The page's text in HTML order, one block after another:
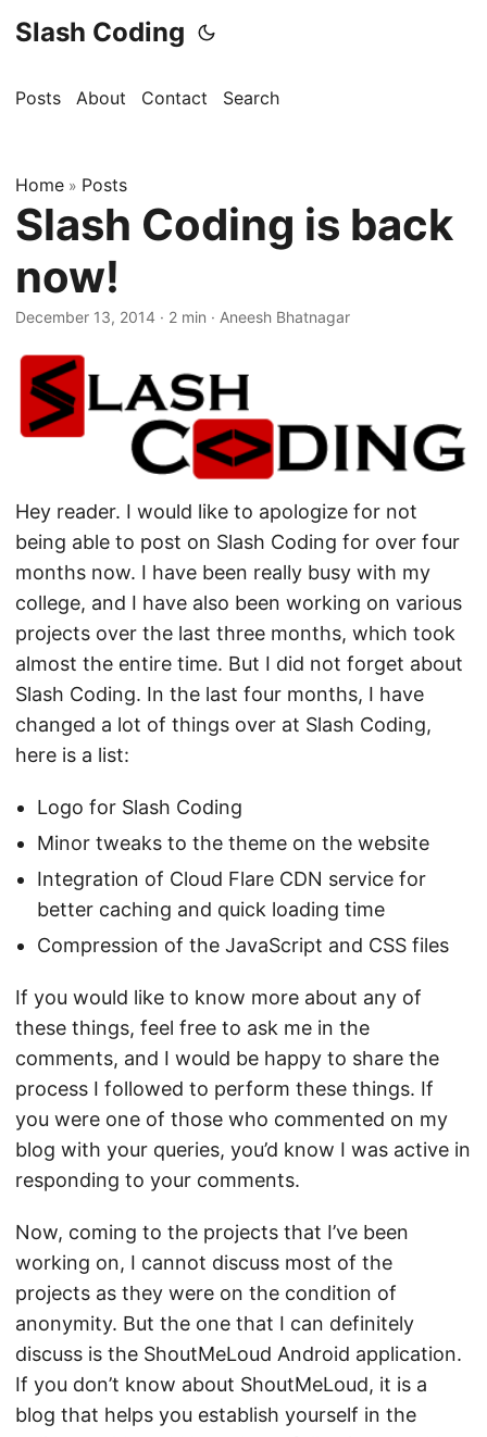
Slash Coding
Posts About Contact Search
Home » Posts
Slash Coding is back
now!
December 13, 2014 · 2 min · Aneesh Bhatnagar
Hey reader. I would like to apologize for not
being able to post on Slash Coding for over four
months now. I have been really busy with my
college, and I have also been working on various
projects over the last three months, which took
almost the entire time. But I did not forget about
Slash Coding. In the last four months, I have
changed a lot of things over at Slash Coding,
here is a list:
Logo for Slash Coding
Minor tweaks to the theme on the website
Integration of Cloud Flare CDN service for
better caching and quick loading time
Compression of the JavaScript and CSS files
If you would like to know more about any of
these things, feel free to ask me in the
comments, and I would be happy to share the
process I followed to perform these things. If
you were one of those who commented on my
blog with your queries, you’d know I was active in
responding to your comments.
Now, coming to the projects that I’ve been
working on, I cannot discuss most of the
projects as they were on the condition of
anonymity. But the one that I can definitely
discuss is the ShoutMeLoud Android application.
If you don’t know about ShoutMeLoud, it is a
blog that helps you establish yourself in the